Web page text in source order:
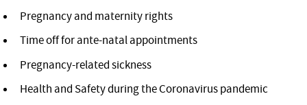
Pregnancy and maternity rights
Time off for ante-natal appointments
Pregnancy-related sickness
Health and Safety during the Coronavirus pandemic